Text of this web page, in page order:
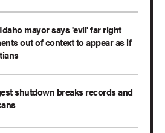
mayor says 'evil' far right
out of context to appear as if
shutdown breaks records and